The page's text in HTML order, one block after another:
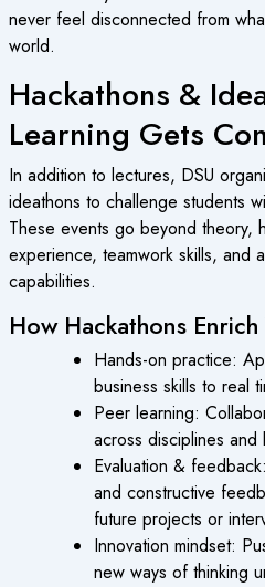
never feel disconnected from
world.
Hackathons &
Learning Gets
In addition to lectures, DSU
ideathons to challenge students
These events go beyond theory,
experience, teamwork skills, and
capabilities.
How Hackathons
Hands-on practice:
business skills to real
Peer learning:
across disciplines and
Evaluation &
and constructive
future projects or
Innovation mindset:
new ways of thinking